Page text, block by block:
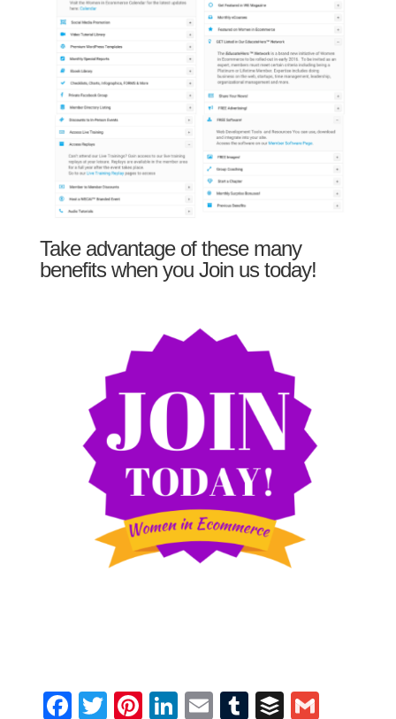
Take advantage of these many
benefits when you Join us today!
Facebook
TwitterPinterest
LinkedIn
EmailTumblrBuffer